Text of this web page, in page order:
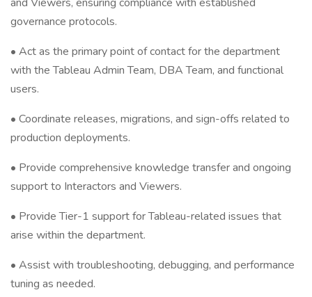
governance protocols.
• Act as the primary point of contact for the department
with the Tableau Admin Team, DBA Team, and functional
users.
• Coordinate releases, migrations, and sign-offs related to
production deployments.
• Provide comprehensive knowledge transfer and ongoing
support to Interactors and Viewers.
• Provide Tier-1 support for Tableau-related issues that
arise within the department.
• Assist with troubleshooting, debugging, and performance
tuning as needed.